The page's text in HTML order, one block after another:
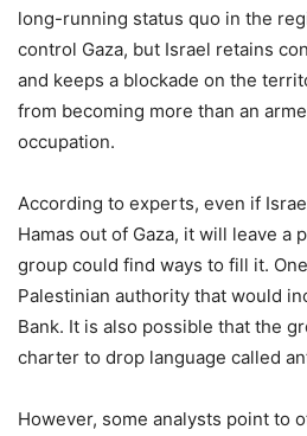
long-running status quo in the
control Gaza, but Israel retains
and keeps a blockade on the
from becoming more than an
occupation.
According to experts, even if
Hamas out of Gaza, it will leave a
group could find ways to fill it.
Palestinian authority that would
Bank. It is also possible that the
charter to drop language called
However, some analysts point to